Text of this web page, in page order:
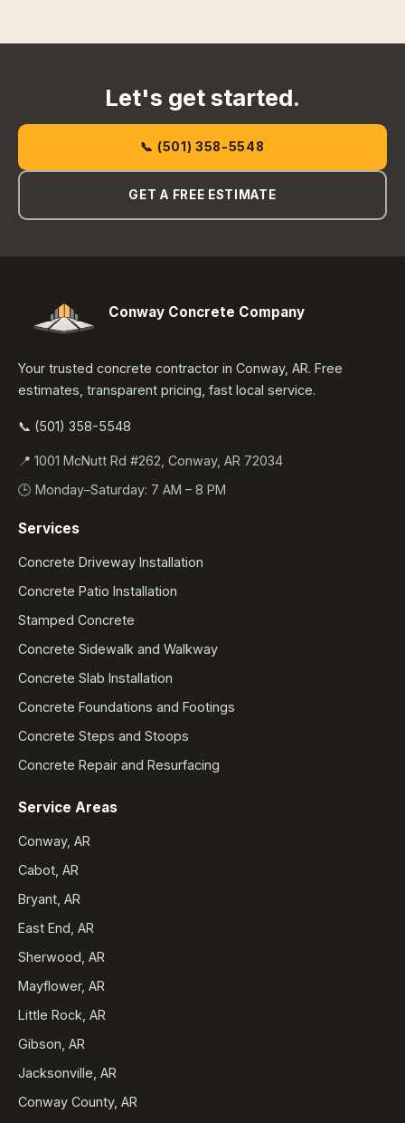
Let's get started.
📞 (501) 358-5548
GET A FREE ESTIMATE
Conway Concrete Company
Your trusted concrete contractor in Conway, AR. Free
estimates, transparent pricing, fast local service.
📞 (501) 358-5548
📍 1001 McNutt Rd #262, Conway, AR 72034
🕒 Monday–Saturday: 7 AM – 8 PM
Services
Concrete Driveway Installation
Concrete Patio Installation
Stamped Concrete
Concrete Sidewalk and Walkway
Concrete Slab Installation
Concrete Foundations and Footings
Concrete Steps and Stoops
Concrete Repair and Resurfacing
Service Areas
Conway, AR
Cabot, AR
Bryant, AR
East End, AR
Sherwood, AR
Mayflower, AR
Little Rock, AR
Gibson, AR
Jacksonville, AR
Conway County, AR